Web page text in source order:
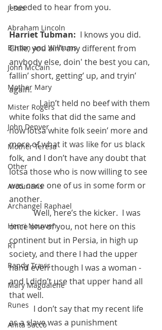
Jesus
Abraham Lincoln
Burton and Williams
John McCain
Mother Mary
Mister Rogers
John Denver
Mother Teresa
Other
Arcturians
Archangel Raphael
Henri Nouwen
RT
Randy Travis
Mary Magdalene
Runes
Anita Sacco
I needed to hear from you.
Harriet Tubman: I knows you did.
Chile, you ain’t any different from
anybody else, doin' the best you can,
fallin’ short, getting’ up, and tryin’
again.
	     I ain’t held no beef with them
white folks that did the same and
now lotsa white folk seein’ more and
more of what it was like for us black
folk, and I don’t have any doubt that
lotsa those who is now willing to see
was once one of us in some form or
another.
            Well, here’s the kicker.  I was
once one of you, not here on this
continent but in Persia, in high up
society, and there I had the upper
hand even though I was a woman -
and I didn’t use that upper hand all
that well.
            I don’t say that my recent life
as a slave was a punishment